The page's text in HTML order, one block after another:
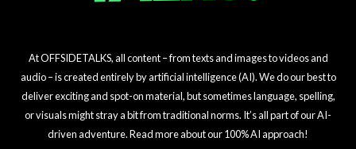
At OFFSIDETALKS, all content – from texts and images to videos and
audio – is created entirely by artificial intelligence (AI). We do our best to
deliver exciting and spot-on material, but sometimes language, spelling,
or visuals might stray a bit from traditional norms. It’s all part of our AI-
driven adventure. Read more about our 100% AI approach!